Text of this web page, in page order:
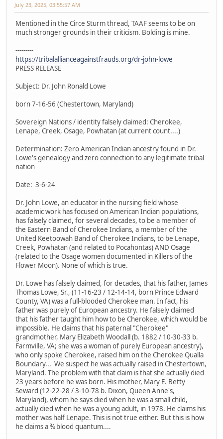
July 23, 2025, 03:55:57 AM
Mentioned in the Circe Sturm thread, TAAF seems to be on
much stronger grounds in their criticism. Bolding is mine.
---------
https://tribalallianceagainstfrauds.org/dr-john-lowe
PRESS RELEASE
Subject: Dr. John Ronald Lowe
born 7-16-56 (Chestertown, Maryland)
Sovereign Nations / identity falsely claimed: Cherokee,
Lenape, Creek, Osage, Powhatan (at current count....)
Determination: Zero American Indian ancestry found in Dr.
Lowe's genealogy and zero connection to any legitimate tribal
nation
Date: 3-6-24
Dr. John Lowe, an educator in the nursing field whose
academic work has focused on American Indian populations,
has falsely claimed, for several decades, to be a member of
the Eastern Band of Cherokee Indians, a member of the
United Keetoowah Band of Cherokee Indians, to be Lenape,
Creek, Powhatan (and related to Pocahontas) AND Osage
(related to the Osage women documented in Killers of the
Flower Moon). None of which is true.
Dr. Lowe has falsely claimed, for decades, that his father, James
Thomas Lowe, Sr., (11-16-23 / 12-14-14, born Prince Edward
County, VA) was a full-blooded Cherokee man. In fact, his
father was purely of European ancestry. He falsely claimed
that his father taught him how to be Cherokee, which would be
impossible. He claims that his paternal "Cherokee"
grandmother, Mary Elizabeth Woodall (b. 1882 / 10-30-33 b.
Farmville, VA; she was a woman of purely European ancestry),
who only spoke Cherokee, raised him on the Cherokee Qualla
Boundary... We suspect he was actually raised in Chestertown,
Maryland. The problem with that claim is that she actually died
23 years before he was born. His mother, Mary E. Betty
Seward (12-22-28 / 3-10-78 b. Dixon, Queen Anne's,
Maryland), whom he says died when he was a small child,
actually died when he was a young adult, in 1978. He claims his
mother was half Lenape. This is not true either. But this is how
he claims a ¾ blood quantum....